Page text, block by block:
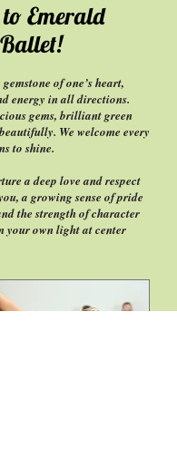
Emerald
of one’s heart,
energy in all directions.
gems, brilliant green
We welcome every
to shine.
a deep love and respect
a growing sense of pride
the strength of character
your own light at center